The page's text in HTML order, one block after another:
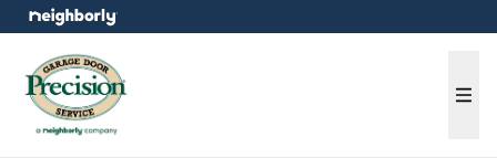
menu